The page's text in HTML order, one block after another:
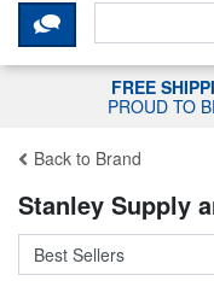
CLICK
FREE
PROUD TO
Back to Brand
Stanley Supply